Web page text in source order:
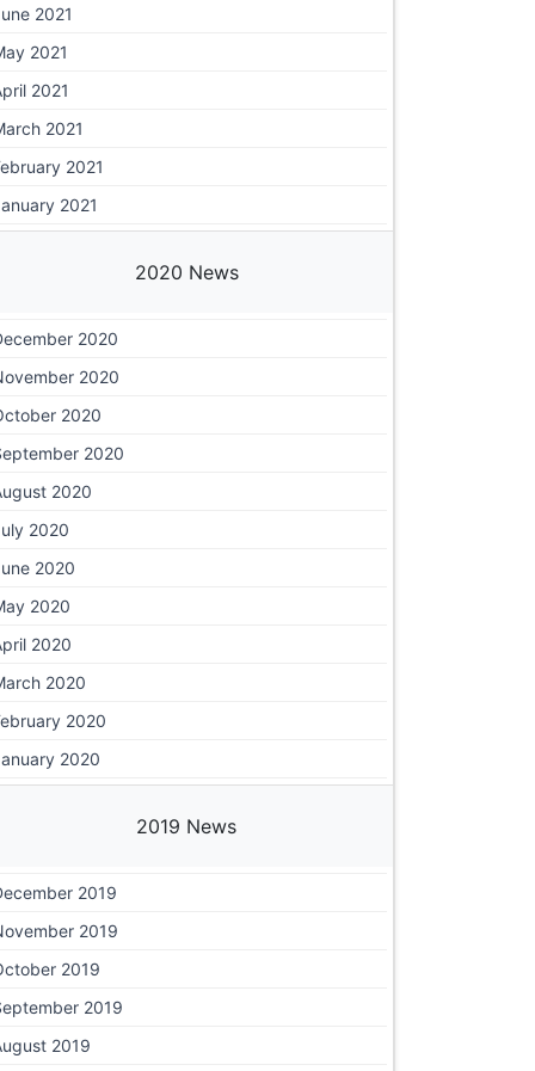
2021
2021
2021
2021
2021
2021
2020 News
2020
2020
2020
2020
2020
2020
2020
2020
2020
2020
2020
2020
2019 News
2019
2019
2019
2019
2019